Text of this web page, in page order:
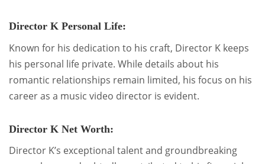
Director K Personal Life:
Known for his dedication to his craft, Director K keeps
his personal life private. While details about his
romantic relationships remain limited, his focus on his
career as a music video director is evident.
Director K Net Worth:
Director K’s exceptional talent and groundbreaking